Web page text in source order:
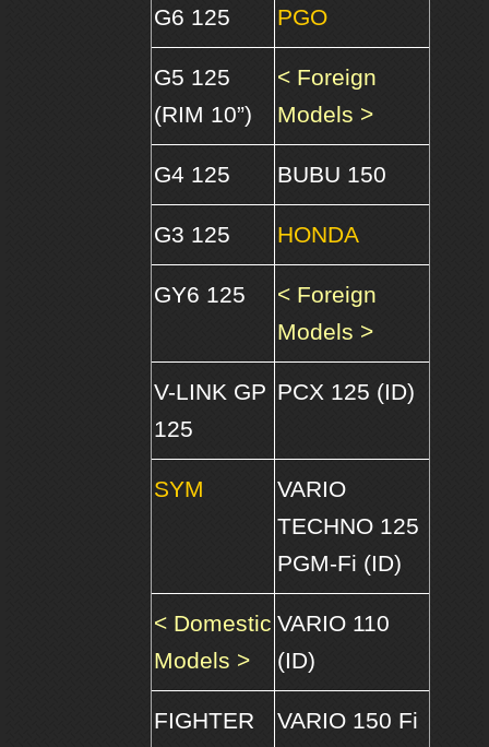
G6 125 PGO
G5 125
(RIM 10”)
< Foreign
Models >
G4 125 BUBU 150
G3 125 HONDA
GY6 125
< Foreign
Models >
V-LINK GP
125
PCX 125 (ID)
SYM
VARIO
TECHNO 125
PGM-Fi (ID)
< Domestic
Models >
VARIO 110
(ID)
FIGHTER
VARIO 150 Fi